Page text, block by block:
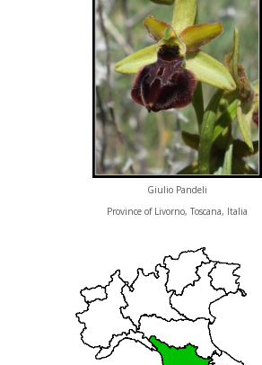
Giulio Pandeli
Province of Livorno, Toscana, Italia